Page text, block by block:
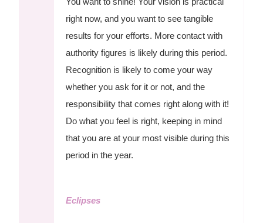
right now, and you want to see tangible
results for your efforts. More contact with
authority figures is likely during this period.
Recognition is likely to come your way
whether you ask for it or not, and the
responsibility that comes right along with it!
Do what you feel is right, keeping in mind
that you are at your most visible during this
period in the year.
Eclipses